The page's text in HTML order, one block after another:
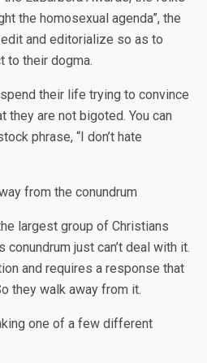
the homosexual agenda”, the
and editorialize so as to
to their dogma.
their life trying to convince
they are not bigoted. You can
phrase, “I don’t hate
from the conundrum
largest group of Christians
just can’t deal with it.
and requires a response that
they walk away from it.
one of a few different